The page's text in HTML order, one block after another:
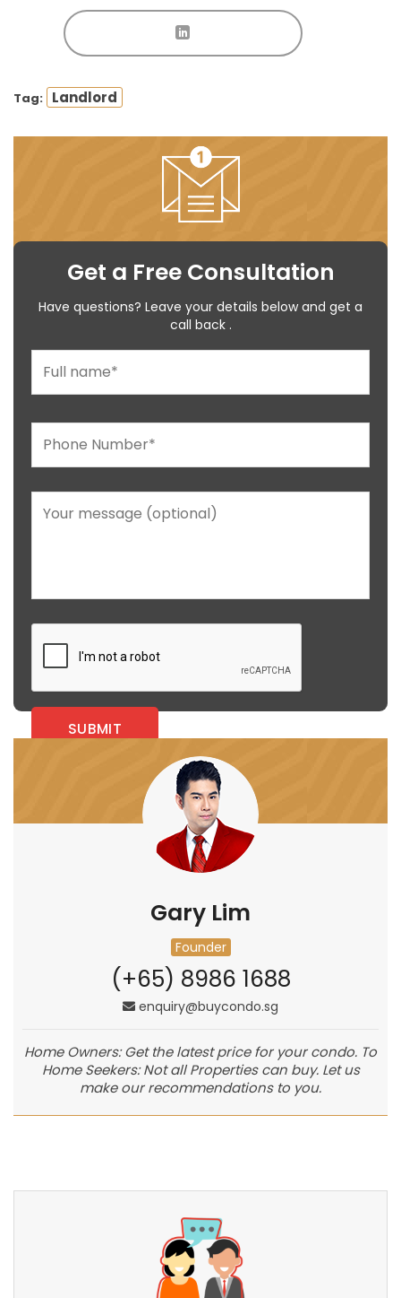
Tag: Landlord
Get a Free Consultation
Have questions? Leave your details below and get a
call back .
Gary Lim
Founder
(+65) 8986 1688
enquiry@buycondo.sg
Home Owners: Get the latest price for your condo. To
Home Seekers: Not all Properties can buy. Let us
make our recommendations to you.